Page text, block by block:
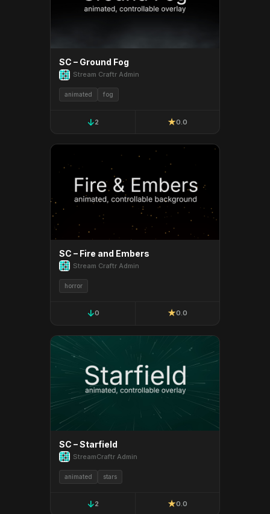
SC – Ground Fog
Stream Craftr Admin
animated fog
↓2 ★0.0
SC – Fire and Embers
Stream Craftr Admin
horror
↓0 ★0.0
SC – Starfield
StreamCraftr Admin
animated stars
↓2 ★0.0